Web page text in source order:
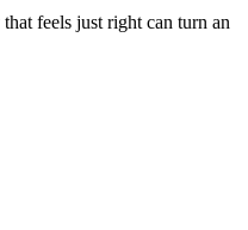
feels just right can turn an